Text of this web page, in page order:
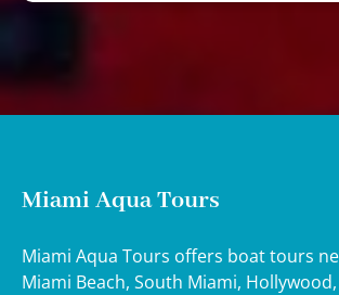
Miami Aqua Tours
Miami Aqua Tours offers boat tours
Miami Beach, South Miami,